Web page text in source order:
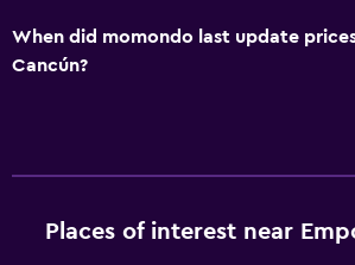
Private bathroom
Shower
Toilet
Toilet paper
When did momondo last update
Cancún?
Places of interest near